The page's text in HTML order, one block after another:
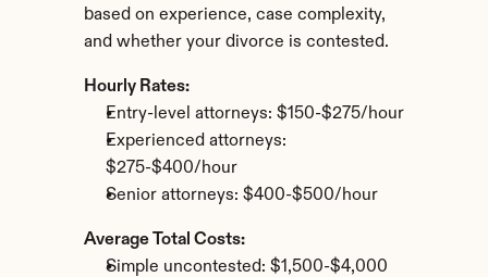
based on experience, case complexity,
and whether your divorce is contested.
Hourly Rates:
Entry-level attorneys: $150-$275/hour
Experienced attorneys:
$275-$400/hour
Senior attorneys: $400-$500/hour
Average Total Costs:
Simple uncontested: $1,500-$4,000